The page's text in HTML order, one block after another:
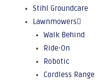
Stihl Groundcare
Lawnmowers
Walk Behind
Ride-On
Robotic
Cordless Range